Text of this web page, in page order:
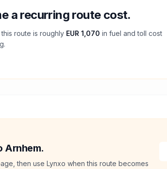
a recurring route cost.
route is roughly EUR 1,070 in fuel andtoll cost
Arnhem.
then use Lynxo when this route becomes